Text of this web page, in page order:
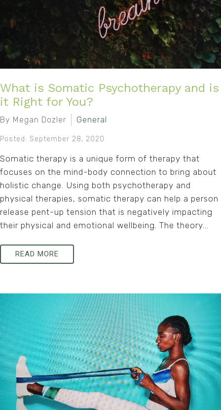
What is Somatic Psychotherapy and is
it Right for You?
By Megan Dozler General
Posted: September 28, 2020
Somatic therapy is a unique form of therapy that
focuses on the mind-body connection to bring about
holistic change. Using both psychotherapy and
physical therapies, somatic therapy can help a person
release pent-up tension that is negatively impacting
their physical and emotional wellbeing. The theory...
READ MORE